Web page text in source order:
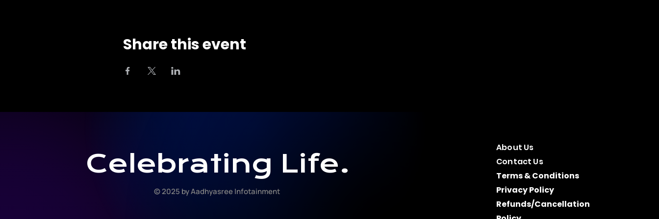
Share this event
Celebrating Life.
© 2025 by Aadhyasree Infotainment
About Us
Contact Us
Terms & Conditions
Privacy Policy
Refunds/Cancellation